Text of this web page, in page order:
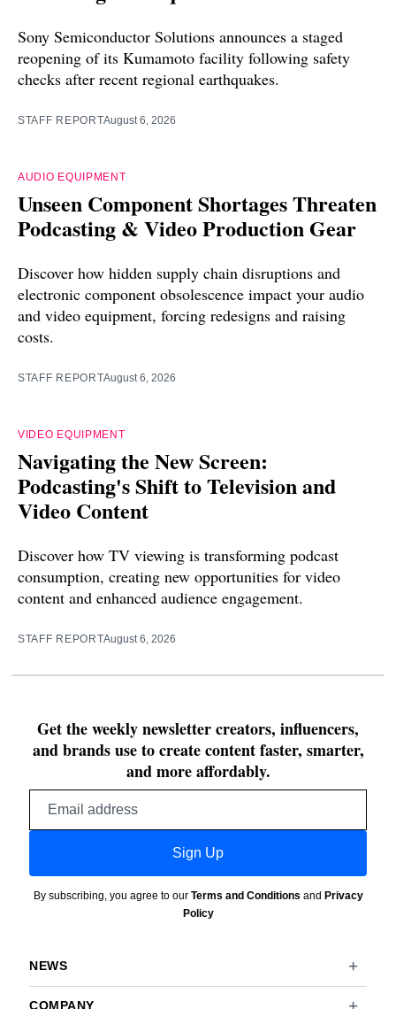
Sony Semiconductor Solutions announces a staged
reopening of its Kumamoto facility following safety
checks after recent regional earthquakes.
STAFF REPORTAugust 6, 2026
AUDIO EQUIPMENT
Unseen Component Shortages Threaten
Podcasting & Video Production Gear
Discover how hidden supply chain disruptions and
electronic component obsolescence impact your audio
and video equipment, forcing redesigns and raising
costs.
STAFF REPORTAugust 6, 2026
VIDEO EQUIPMENT
Navigating the New Screen:
Podcasting's Shift to Television and
Video Content
Discover how TV viewing is transforming podcast
consumption, creating new opportunities for video
content and enhanced audience engagement.
STAFF REPORTAugust 6, 2026
Get the weekly newsletter creators, influencers,
and brands use to create content faster, smarter,
and more affordably.
Sign Up
By subscribing, you agree to our Terms and Conditions and Privacy
Policy
NEWS
COMPANY